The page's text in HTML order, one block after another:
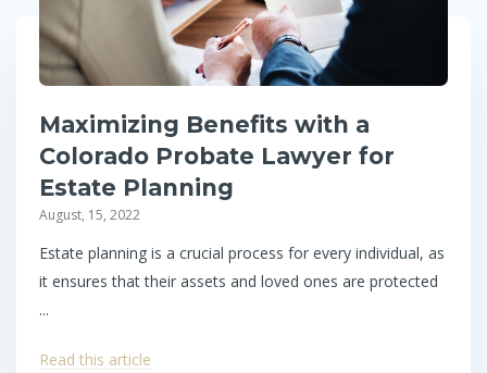
Maximizing Benefits with a
Colorado Probate Lawyer for
Estate Planning
August, 15, 2022
Estate planning is a crucial process for every individual, as
it ensures that their assets and loved ones are protected
...
Read this article